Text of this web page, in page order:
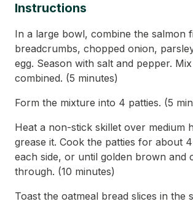
Instructions
In a large bowl, combine the salmon
breadcrumbs, chopped onion,
egg. Season with salt and pepper.
combined. (5 minutes)
Form the mixture into 4 patties. (5
Heat a non-stick skillet over medium
grease it. Cook the patties for about
each side, or until golden brown and
through. (10 minutes)
Toast the oatmeal bread slices in the